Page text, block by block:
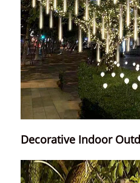
Decorative Indoor